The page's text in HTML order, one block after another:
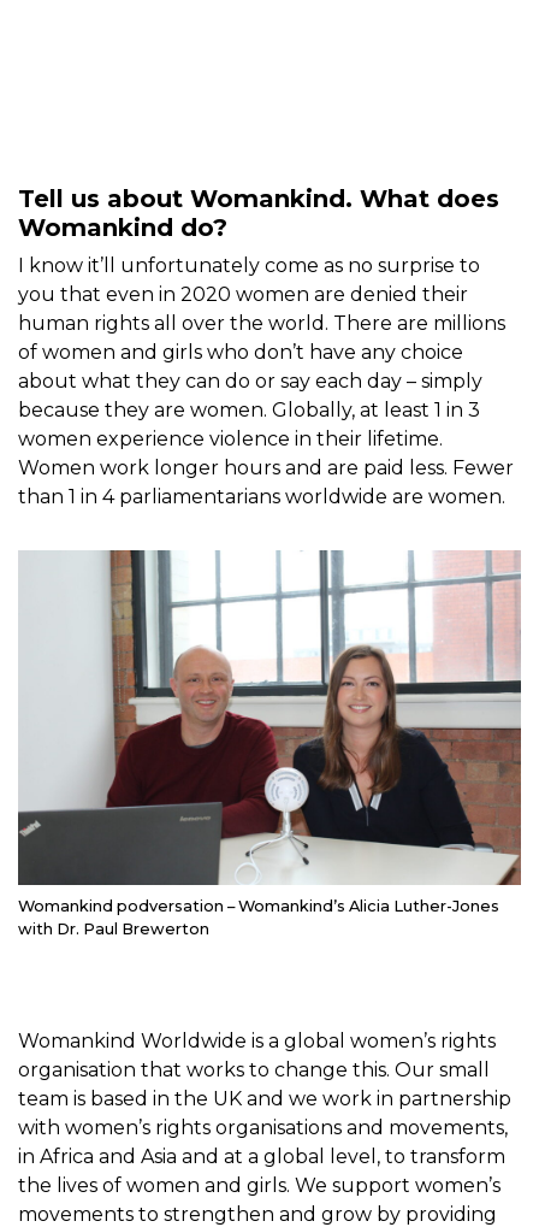
Tell us about Womankind. What does
Womankind do?
I know it’ll unfortunately come as no surprise to
you that even in 2020 women are denied their
human rights all over the world. There are millions
of women and girls who don’t have any choice
about what they can do or say each day – simply
because they are women. Globally, at least 1 in 3
women experience violence in their lifetime.
Women work longer hours and are paid less. Fewer
than 1 in 4 parliamentarians worldwide are women.
Womankind podversation – Womankind’s Alicia Luther-Jones
with Dr. Paul Brewerton
Womankind Worldwide is a global women’s rights
organisation that works to change this. Our small
team is based in the UK and we work in partnership
with women’s rights organisations and movements,
in Africa and Asia and at a global level, to transform
the lives of women and girls. We support women’s
movements to strengthen and grow by providing